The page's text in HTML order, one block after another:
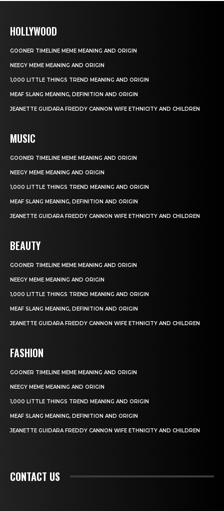
HOLLYWOOD
GOONER TIMELINE MEME MEANING AND ORIGIN
NEEGY MEME MEANING AND ORIGIN
1,000 LITTLE THINGS TREND MEANING AND ORIGIN
MEAF SLANG MEANING, DEFINITION AND ORIGIN
JEANETTE GUIDARA FREDDY CANNON WIFE ETHNICITY AND CHILDREN
MUSIC
GOONER TIMELINE MEME MEANING AND ORIGIN
NEEGY MEME MEANING AND ORIGIN
1,000 LITTLE THINGS TREND MEANING AND ORIGIN
MEAF SLANG MEANING, DEFINITION AND ORIGIN
JEANETTE GUIDARA FREDDY CANNON WIFE ETHNICITY AND CHILDREN
BEAUTY
GOONER TIMELINE MEME MEANING AND ORIGIN
NEEGY MEME MEANING AND ORIGIN
1,000 LITTLE THINGS TREND MEANING AND ORIGIN
MEAF SLANG MEANING, DEFINITION AND ORIGIN
JEANETTE GUIDARA FREDDY CANNON WIFE ETHNICITY AND CHILDREN
FASHION
GOONER TIMELINE MEME MEANING AND ORIGIN
NEEGY MEME MEANING AND ORIGIN
1,000 LITTLE THINGS TREND MEANING AND ORIGIN
MEAF SLANG MEANING, DEFINITION AND ORIGIN
JEANETTE GUIDARA FREDDY CANNON WIFE ETHNICITY AND CHILDREN
CONTACT US